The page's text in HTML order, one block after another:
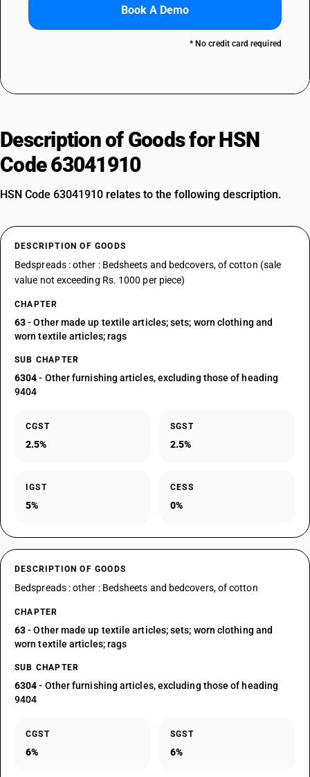
Book A Demo
* No credit card required
Description of Goods for HSN
Code 63041910
HSN Code 63041910 relates to the following description.
DESCRIPTION OF GOODS
Bedspreads : other : Bedsheets and bedcovers, of cotton (sale
value not exceeding Rs. 1000 per piece)
CHAPTER
63- Other made up textile articles; sets; worn clothing and
worn textile articles; rags
SUB CHAPTER
6304- Other furnishing articles, excluding those of heading
9404
CGST
2.5%
SGST
2.5%
IGST
5%
CESS
0%
DESCRIPTION OF GOODS
Bedspreads : other : Bedsheets and bedcovers, of cotton
CHAPTER
63- Other made up textile articles; sets; worn clothing and
worn textile articles; rags
SUB CHAPTER
6304- Other furnishing articles, excluding those of heading
9404
CGST
6%
SGST
6%